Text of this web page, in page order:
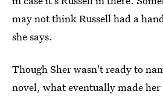
may not think Russell had a
she says.
Though Sher wasn't ready to
novel, what eventually made